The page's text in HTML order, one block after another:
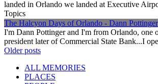
landed in Orlando we landed at Executive
Topics
The Halcyon Days of Orlando - Dann Pottinger
I'm Dann Pottinger and I'm from Orlando, one
president later of Commercial State Bank...I
Posts
navigation
Older posts
ALL MEMORIES
PLACES